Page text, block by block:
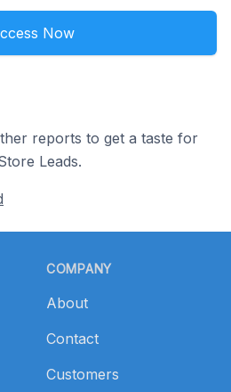
Now
reports to get a taste for
Leads.
COMPANY
About
Contact
Customers